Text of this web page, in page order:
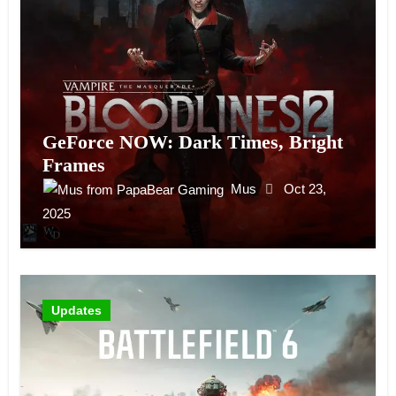
GeForce NOW: Dark Times, Bright
Frames
Mus
Oct 23,
2025
Updates